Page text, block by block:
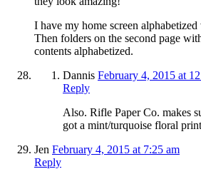
I have my home screen
Then folders on the second page
contents alphabetized.
Dannis February 4, 2015 at
Reply
Also. Rifle Paper Co. makes
got a mint/turquoise floral
Jen February 4, 2015 at 7:25 am
Reply